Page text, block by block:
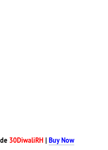
30DiwaliRH| Buy Now